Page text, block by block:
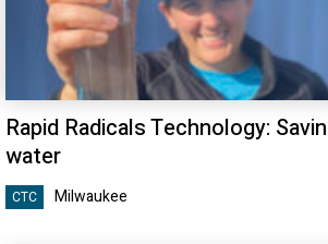
Rapid Radicals Technology:
water
CTC Milwaukee